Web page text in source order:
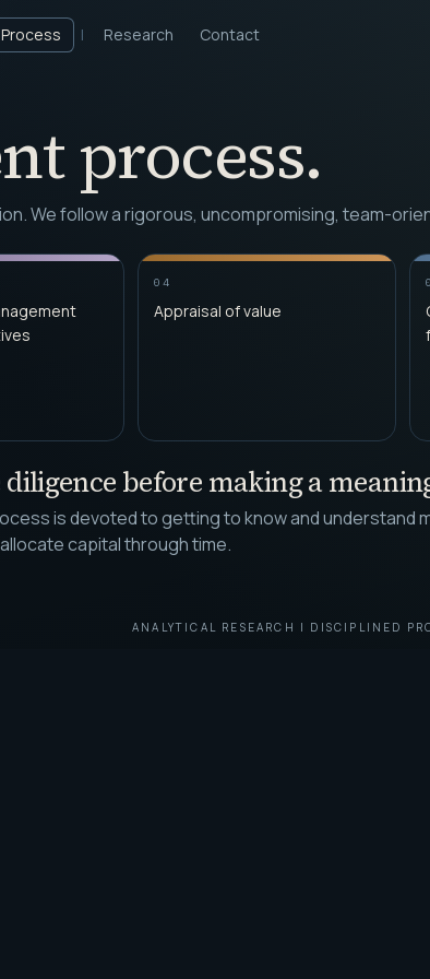
Process | Research Contact
process.
We follow a rigorous, uncompromising, team-
04
Appraisal of value
before making a
is devoted to getting to know and understand
capital through time.
ANALYTICAL RESEARCH | DISCIPLINED